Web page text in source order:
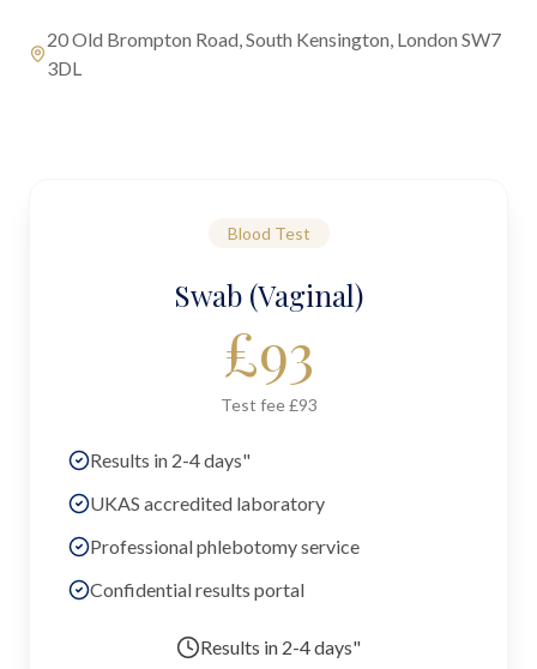
20 Old Brompton Road, South Kensington, London SW7
3DL
Blood Test
Swab (Vaginal)
£93
Test fee £93
Results in 2-4 days"
UKAS accredited laboratory
Professional phlebotomy service
Confidential results portal
Results in 2-4 days"